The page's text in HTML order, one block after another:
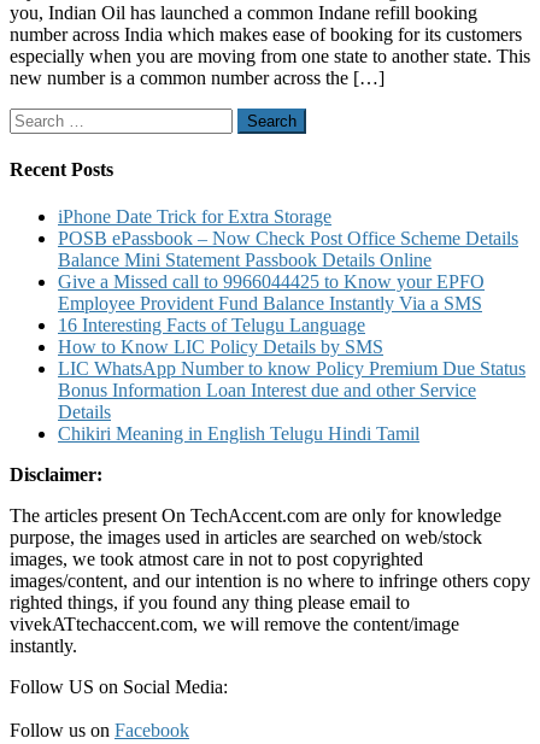
Gas
Booking
Number
7718955555
you, Indian Oil has launched a common Indane refill booking
number across India which makes ease of booking for its customers
especially when you are moving from one state to another state. This
new number is a common number across the […]
Search
for:
Recent Posts
iPhone Date Trick for Extra Storage
POSB ePassbook – Now Check Post Office Scheme Details
Balance Mini Statement Passbook Details Online
Give a Missed call to 9966044425 to Know your EPFO
Employee Provident Fund Balance Instantly Via a SMS
16 Interesting Facts of Telugu Language
How to Know LIC Policy Details by SMS
LIC WhatsApp Number to know Policy Premium Due Status
Bonus Information Loan Interest due and other Service
Details
Chikiri Meaning in English Telugu Hindi Tamil
Disclaimer:
The articles present On TechAccent.com are only for knowledge
purpose, the images used in articles are searched on web/stock
images, we took atmost care in not to post copyrighted
images/content, and our intention is no where to infringe others copy
righted things, if you found any thing please email to
vivekATtechaccent.com, we will remove the content/image
instantly.
Follow US on Social Media:
Follow us on Facebook